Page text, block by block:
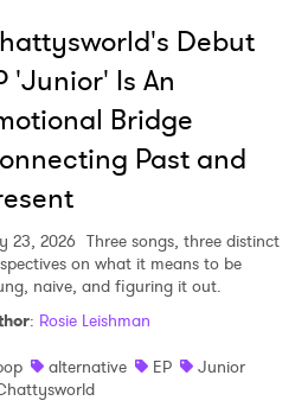
Debut
'Junior' Is An
Bridge
Past and
23, 2026 Three songs, three distinct
on what it means to be
naive, and figuring it out.
: Rosie Leishman
alternative EP
Junior
to thePrivacy Policy